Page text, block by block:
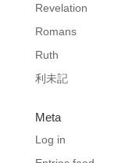
Revelation
Romans
Ruth
利未記
Meta
Log in